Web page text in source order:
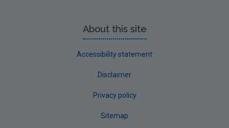
About this site
Accessibility statement
Disclaimer
Privacy policy
Sitemap